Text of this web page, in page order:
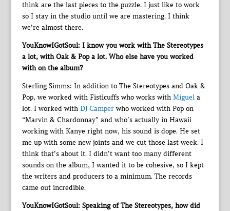
think are the last pieces to the puzzle. I just like to work
so I stay in the studio until we are mastering. I think
we’re almost there.
YouKnowIGotSoul: I know you work with The Stereotypes
a lot, with Oak & Pop a lot. Who else have you worked
with on the album?
Sterling Simms: In addition to The Stereotypes and Oak &
Pop, we worked with Fisticuffs who works with Miguela
lot. I worked with DJ Camperwho worked with Pop on
“Marvin & Chardonnay” and who’s actually in Hawaii
working with Kanye right now, his sound is dope. He set
me up with some new joints and we cut those last week. I
think that’s about it. I didn’t want too many different
sounds on the album, I wanted it to be cohesive, so I kept
the writers and producers to a minimum. The records
came out incredible.
YouKnowIGotSoul: Speaking of The Stereotypes, how did